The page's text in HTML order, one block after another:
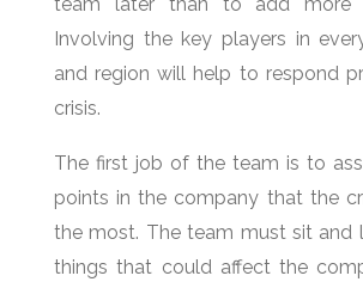
Involving the key players in
and region will help to respond
crisis.
The first job of the team is to
points in the company that the
the most. The team must sit and
things that could affect the